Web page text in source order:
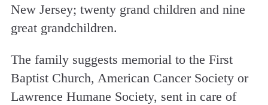
New Jersey; twenty grand children and nine
great grandchildren.
The family suggests memorial to the First
Baptist Church, American Cancer Society or
Lawrence Humane Society, sent in care of